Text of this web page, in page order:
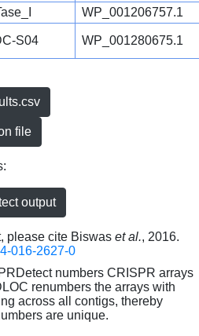
WP_001206757.1
S04 WP_001280675.1
file
output
please cite Biswas et al., 2016.
016-2627-0
numbers CRISPR arrays
renumbers the arrays with
across all contigs, thereby
are unique.